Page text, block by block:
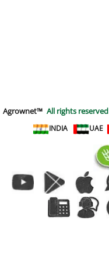
Agrownet™ All rights reserved
INDIA
UAE